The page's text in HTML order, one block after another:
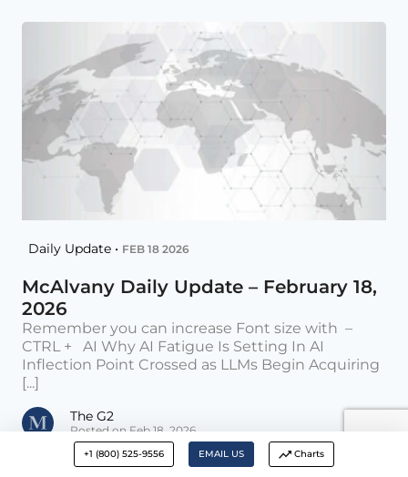
Daily Update • FEB 18 2026
McAlvany Daily Update – February 18,
2026
Remember you can increase Font size with –
CTRL + AI Why AI Fatigue Is Setting In AI
Inflection Point Crossed as LLMs Begin Acquiring
[...]
The G2
Posted on Feb 18, 2026
+1 (800) 525-9556 EMAIL US Charts